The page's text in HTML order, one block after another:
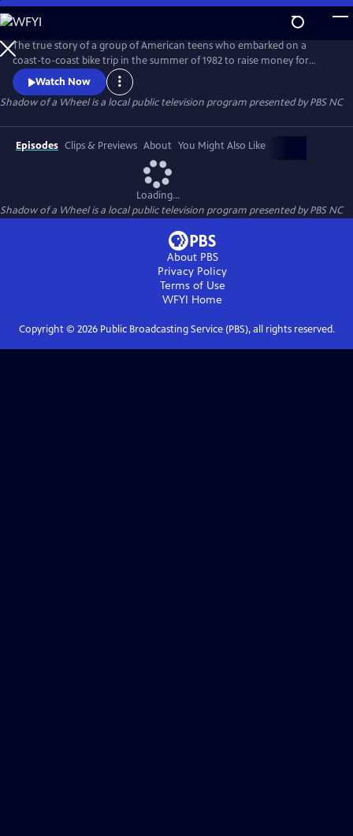
Skip
to
Main
Content
The true story of a group of American teens who embarked on a
coast-to-coast bike trip in the summer of 1982 to raise money for
multiple sclerosis. The riders are transformed on this journey of a
lifetime as they experience intense challenges, humor, mishaps,
personal discovery and tragedy.
Watch Now
Shadow of a Wheelis a local public television program presented byPBS NC
Episodes Clips & Previews About You Might Also Like
Loading...
Shadow of a Wheelis a local public television program presented byPBS NC
About PBS
Privacy Policy
Terms of Use
WFYI Home
Copyright © 2026Public Broadcasting Service (PBS), all rights reserved.